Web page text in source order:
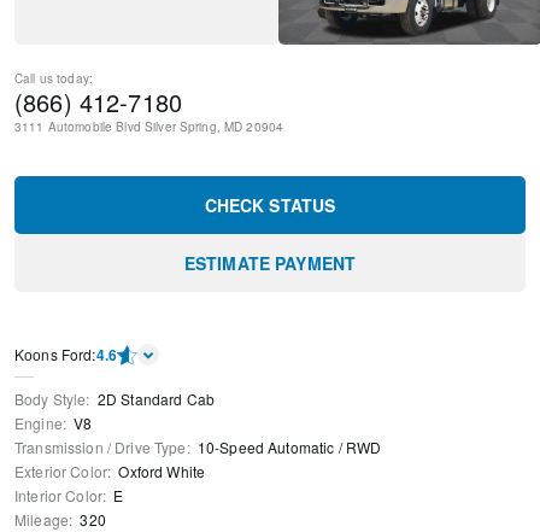
Call us today:
(866) 412-7180
3111 Automobile Blvd Silver Spring, MD 20904
CHECK STATUS
ESTIMATE PAYMENT
Kооns Ford:4.6
Body Style: 2D Standard Cab
Engine: V8
Transmission / Drive Type: 10-Speed Automatic /RWD
Exterior Color: Oxford White
Interior Color: E
Mileage: 320